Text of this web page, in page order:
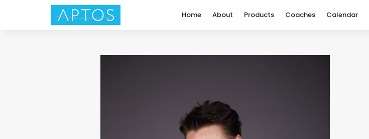
Home About Products Coaches Calendar